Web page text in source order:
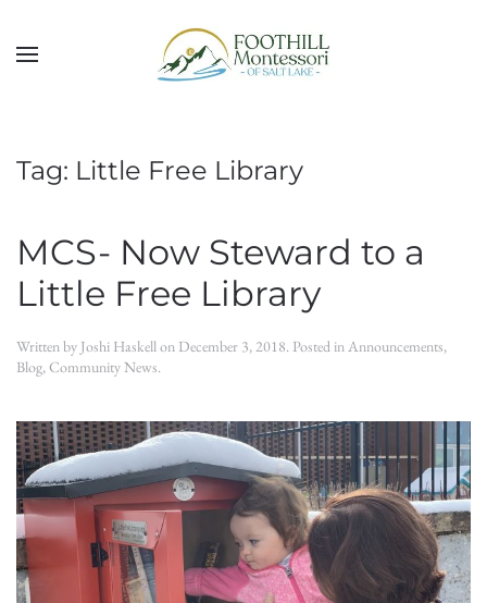
Skip to main content
Tag: Little Free Library
MCS- Now Steward to a
Little Free Library
Written by Joshi Haskellon December 3, 2018. Posted inAnnouncements,
Blog,Community News.